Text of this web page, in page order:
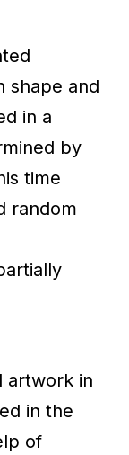
shape and
in a
by
time
random
artwork in
in the
of